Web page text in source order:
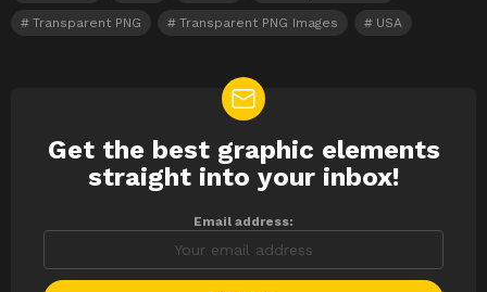
Transparent PNG Transparent PNG Images USA
NEWSLETTER
Get the best graphic elements
straight into your inbox!
Email address: